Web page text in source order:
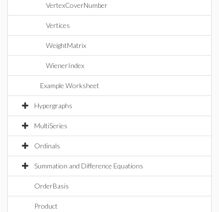
VertexCoverNumber
Vertices
WeightMatrix
WienerIndex
Example Worksheet
Hypergraphs
MultiSeries
Ordinals
Summation and Difference Equations
OrderBasis
Product